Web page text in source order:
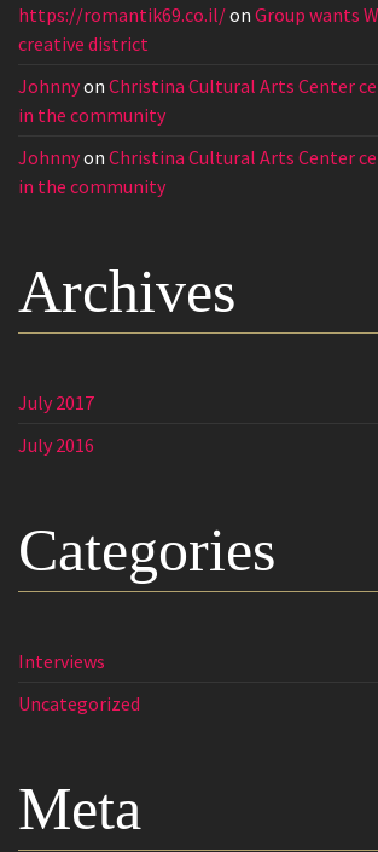
https://romantik69.co.il/on Group wants
creative district
Johnnyon Christina Cultural Arts Center
in the community
Johnnyon Christina Cultural Arts Center
in the community
Archives
July 2017
July 2016
Categories
Interviews
Uncategorized
Meta